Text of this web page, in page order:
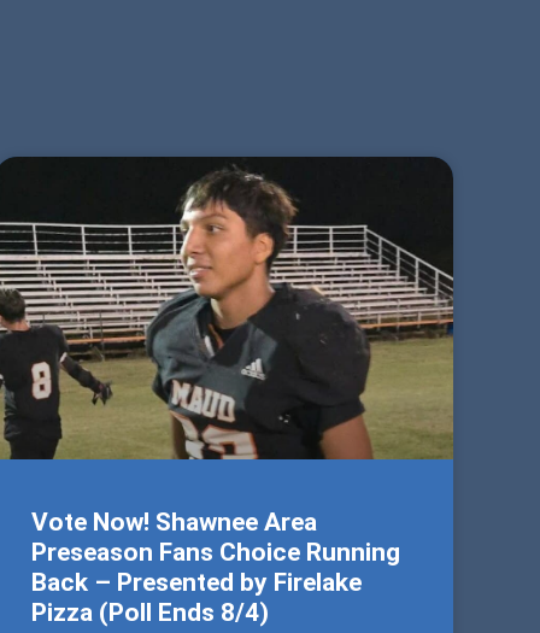
Vote Now! Shawnee Area
Preseason Fans Choice Running
Back – Presented by Firelake
Pizza (Poll Ends 8/4)